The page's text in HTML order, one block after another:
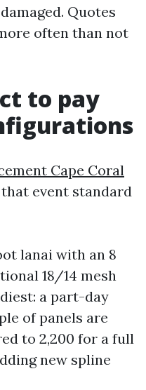
Quotes
often than not
to pay
Cape Coral
event standard
lanai with an 8
18/14 mesh
a part-day
of panels are
to 2,200 for a full
new spline